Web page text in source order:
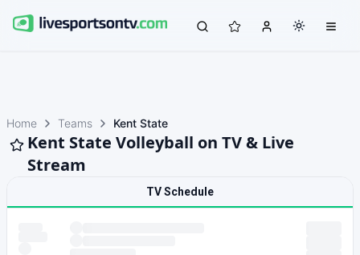
Home Teams Kent State
Kent State Volleyball on TV & Live
Stream
TV Schedule